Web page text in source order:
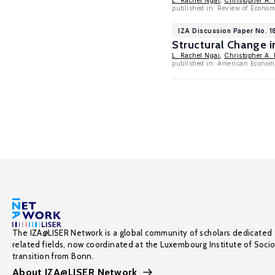
published in: Review of
IZA Discussion Paper No.
Structural Change
L. Rachel Ngai
Christopher A.
published in: American
The IZA@LISER Network is a global community of scholars
related fields, now coordinated at the Luxembourg Institute of
transition from Bonn.
About IZA@LISER Network